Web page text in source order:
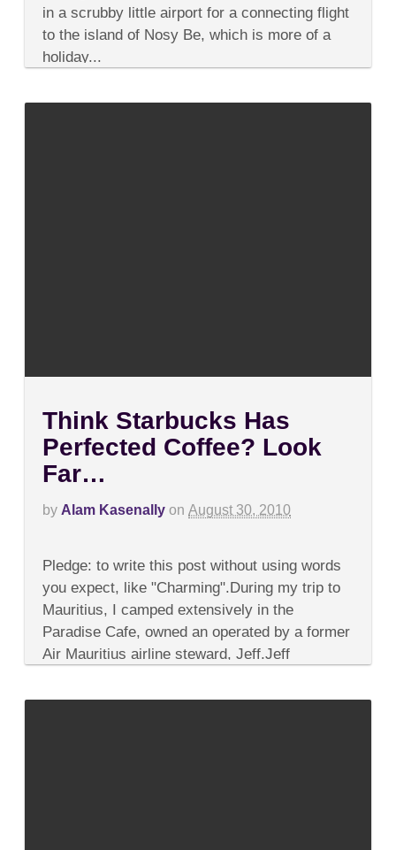
with
Crocs
in a scrubby little airport for a connecting flight
to the island of Nosy Be, which is more of a
holiday...
Think Starbucks Has
Perfected Coffee? Look
Far…
by Alam Kasenally on August 30, 2010
Think
Starbucks
Has
Coffee?
Look
Pledge: to write this post without using words
you expect, like "Charming".During my trip to
Mauritius, I camped extensively in the
Paradise Cafe, owned an operated by a former
Air Mauritius airline steward, Jeff.Jeff